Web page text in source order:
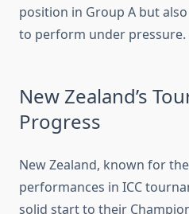
position in Group A but
to perform under pressure.
New Zealand’s
Progress
New Zealand, known for
performances in ICC
solid start to their